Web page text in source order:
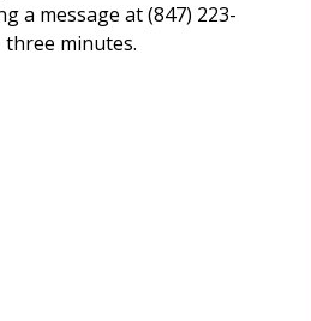
a message at (847) 223-
three minutes.